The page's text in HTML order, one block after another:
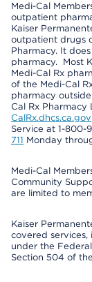
Medi-Cal
outpatient
Kaiser
outpatient drugs
Pharmacy. It
pharmacy. Most
Medi-Cal Rx
of the Medi-Cal
pharmacy
Cal Rx
CalRx.dhcs.ca.gov
Service at 1-800-
711 Monday
Medi-Cal
Community
are limited to
Kaiser
covered services,
under the
Section 504 of